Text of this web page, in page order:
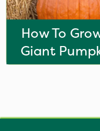
How To
Giant